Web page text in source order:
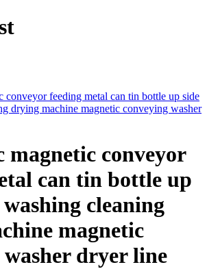
conveyor
can tin bottle up
cleaning
magnetic
washer dryer line